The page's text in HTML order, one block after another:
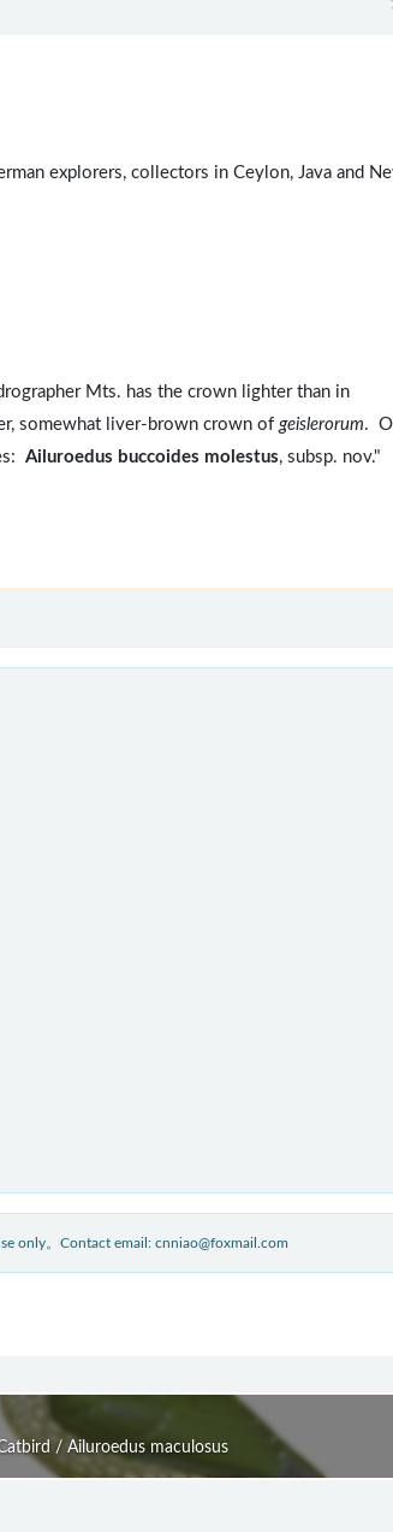
explorers, collectors in Ceylon, Java and
Mts. has the crown lighter than in
somewhat liver-brown crown of geislerorum.
Ailuroedus buccoides molestus, subsp. nov."
only。Contact email: cnniao@foxmail.com
/ Ailuroedus maculosus